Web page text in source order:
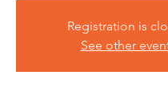
Registration is
See other